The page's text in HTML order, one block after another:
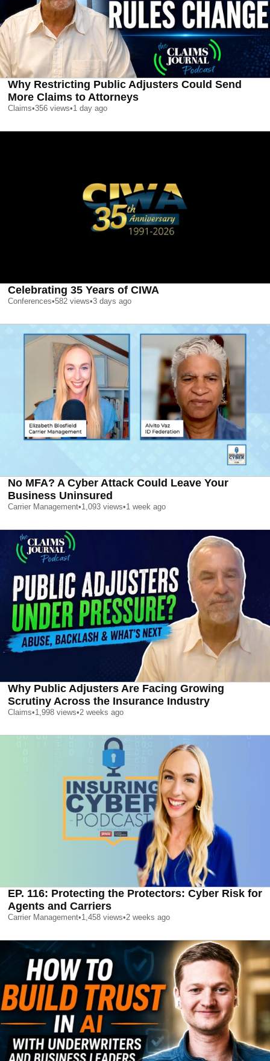
Why Restricting Public Adjusters Could Send
More Claims to Attorneys
Claims•356 views•1 day ago
Celebrating 35 Years of CIWA
Conferences•582 views•3 days ago
No MFA? A Cyber Attack Could Leave Your
Business Uninsured
Carrier Management•1,093 views•1 week ago
Why Public Adjusters Are Facing Growing
Scrutiny Across the Insurance Industry
Claims•1,998 views•2 weeks ago
EP. 116: Protecting the Protectors: Cyber Risk for
Agents and Carriers
Carrier Management•1,458 views•2 weeks ago